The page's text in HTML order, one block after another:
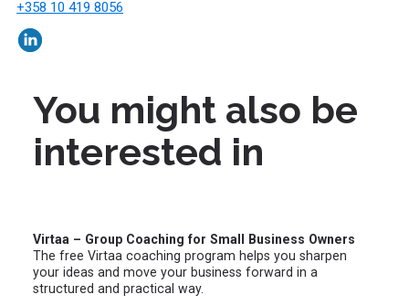
+358 10 419 8056
You might also be
interested in
Virtaa – Group Coaching for Small Business Owners
The free Virtaa coaching program helps you sharpen
your ideas and move your business forward in a
structured and practical way.